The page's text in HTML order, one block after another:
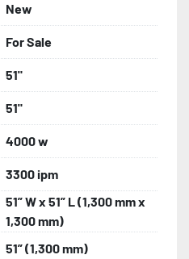
New
For Sale
51"
51"
4000 w
3300 ipm
51” W x 51” L (1,300 mm x
1,300 mm)
51” (1,300 mm)